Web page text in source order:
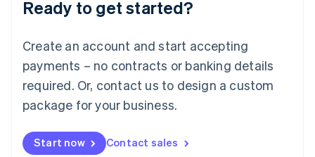
Ready to get started?
Create an account and start accepting
payments – no contracts or banking details
required. Or, contact us to design a custom
package for your business.
Start now Contact sales
Lithuania
English
FrançaisDeutschEnglish
Mainland China
Malaysia
English简体中文
English
Mexico